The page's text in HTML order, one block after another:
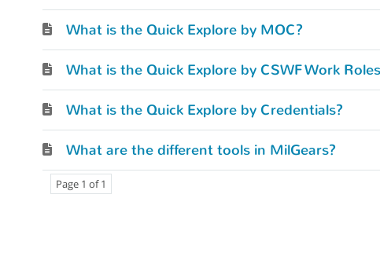
What is the Quick Explore by MOC?
What is the Quick Explore by CSWF Work
What is the Quick Explore by Credentials?
What are the different tools in MilGears?
Page 1 of 1